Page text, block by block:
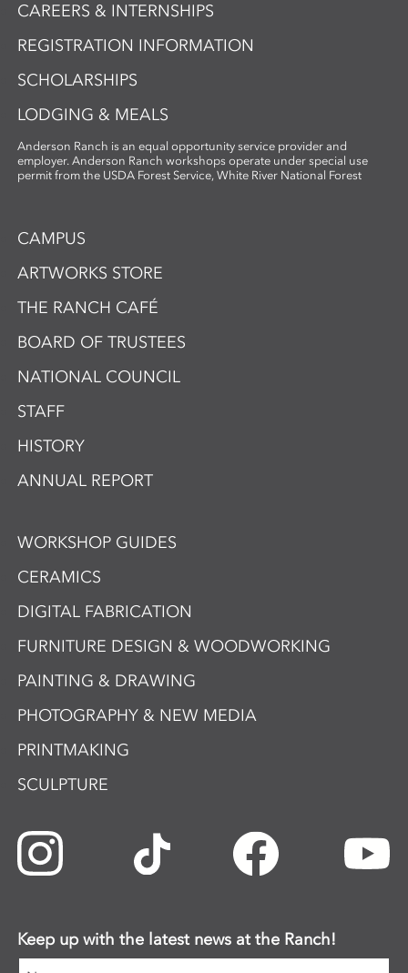
CAREERS & INTERNSHIPS
REGISTRATION INFORMATION
SCHOLARSHIPS
LODGING & MEALS
Anderson Ranch is an equal opportunity service provider and
employer. Anderson Ranch workshops operate under special use
permit from the USDA Forest Service, White River National Forest
CAMPUS
ARTWORKS STORE
THE RANCH CAFÉ
BOARD OF TRUSTEES
NATIONAL COUNCIL
STAFF
HISTORY
ANNUAL REPORT
WORKSHOP GUIDES
CERAMICS
DIGITAL FABRICATION
FURNITURE DESIGN & WOODWORKING
PAINTING & DRAWING
PHOTOGRAPHY & NEW MEDIA
PRINTMAKING
SCULPTURE
Keep up with the latest news at the Ranch!